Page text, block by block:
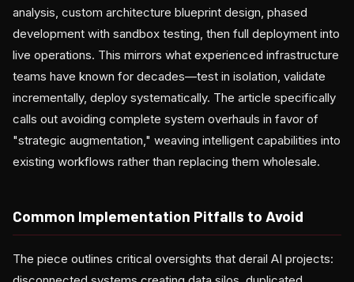
analysis, custom architecture blueprint design, phased
development with sandbox testing, then full deployment into
live operations. This mirrors what experienced infrastructure
teams have known for decades—test in isolation, validate
incrementally, deploy systematically. The article specifically
calls out avoiding complete system overhauls in favor of
"strategic augmentation," weaving intelligent capabilities into
existing workflows rather than replacing them wholesale.
Common Implementation Pitfalls to Avoid
The piece outlines critical oversights that derail AI projects: